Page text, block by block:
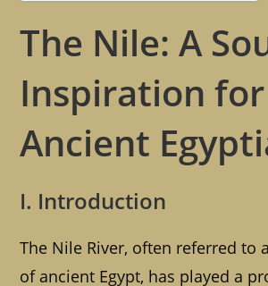
The Nile: A
Inspiration for
Ancient
I. Introduction
The Nile River, often referred to
of ancient Egypt, has played a